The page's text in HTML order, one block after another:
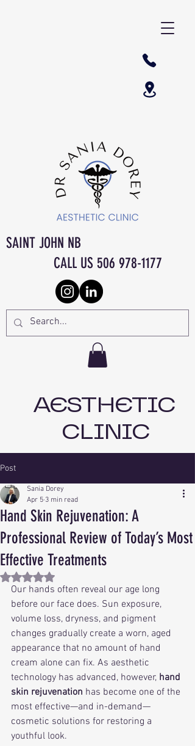
AESTHETIC
CLINIC
SAINT JOHN NB
CALL US 506 978-1177
Post
Hand Skin Rejuvenation: A
Professional Review of Today’s Most
Effective Treatments
Sania Dorey
Apr 5 3 min read
Rated NaN out of 5 stars.
Our hands often reveal our age long
before our face does. Sun exposure,
volume loss, dryness, and pigment
changes gradually create a worn, aged
appearance that no amount of hand
cream alone can fix. As aesthetic
technology has advanced, however, hand
skin rejuvenation has become one of the
most effective—and in-demand—
cosmetic solutions for restoring a
youthful look.